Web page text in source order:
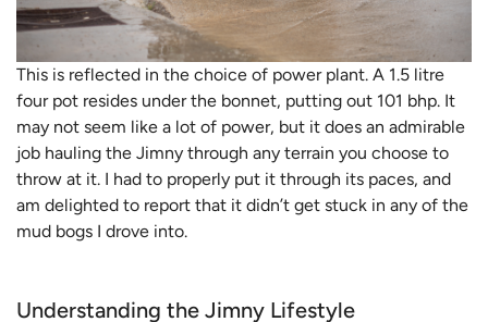
This is reflected in the choice of power plant. A 1.5 litre
four pot resides under the bonnet, putting out 101 bhp. It
may not seem like a lot of power, but it does an admirable
job hauling the Jimny through any terrain you choose to
throw at it. I had to properly put it through its paces, and
am delighted to report that it didn’t get stuck in any of the
mud bogs I drove into.
Understanding the Jimny Lifestyle